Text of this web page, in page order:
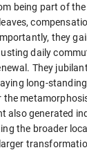
being part of
they
daily
They
long-
the
also generated
the broader